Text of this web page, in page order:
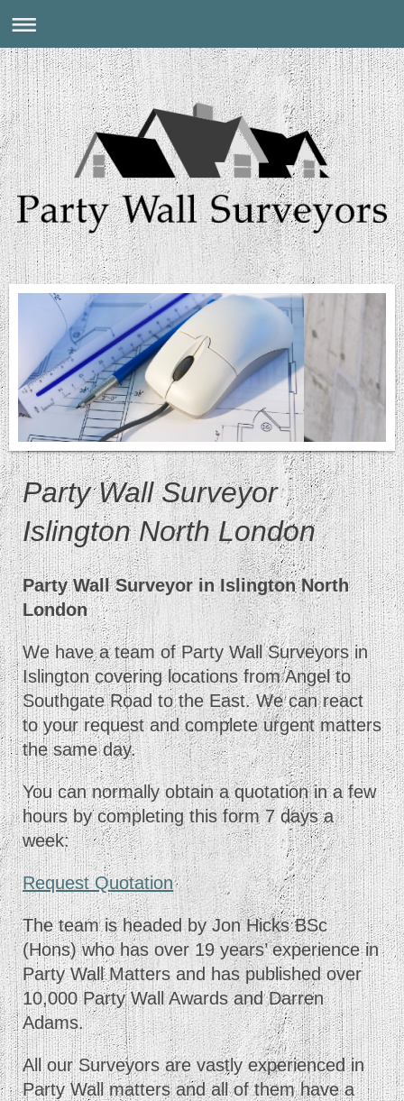
Party Wall Surveyor
Islington North London
Party Wall Surveyor in Islington North
London
We have a team of Party Wall Surveyors in
Islington covering locations from Angel to
Southgate Road to the East. We can react
to your request and complete urgent matters
the same day.
You can normally obtain a quotation in a few
hours by completing this form 7 days a
week:
Request Quotation
The team is headed by Jon Hicks BSc
(Hons) who has over 19 years’ experience in
Party Wall Matters and has published over
10,000 Party Wall Awards and Darren
Adams.
All our Surveyors are vastly experienced in
Party Wall matters and all of them have a